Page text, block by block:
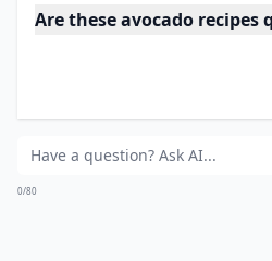
Are these avocado recipes
Do avocado recipes